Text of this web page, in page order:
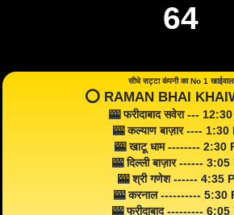
64
सीधे सट्टा कंपनी का No 1 खाईवाल
⭕️ RAMAN BHAI
🎰 फरीदाबाद सवेरा ---
🎰 कल्याण बाज़ार ---- 1:30
🎰 खाटू धाम -------- 2:30
🎰 दिल्ली बाज़ार ------ 3:05
🎰 श्री गणेश ------ 4:35
🎰 करनाल ---------- 5:30
🎰 फरीदाबाद --------- 6:05